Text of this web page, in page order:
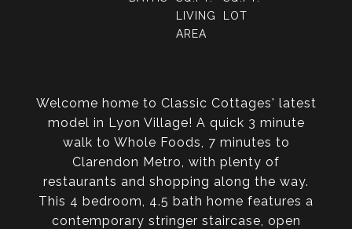
Welcome home to Classic Cottages' latest
model in Lyon Village! A quick 3 minute
walk to Whole Foods, 7 minutes to
Clarendon Metro, with plenty of
restaurants and shopping along the way.
This 4 bedroom, 4.5 bath home features a
contemporary stringer staircase, open
LIVING
AREA
LOT